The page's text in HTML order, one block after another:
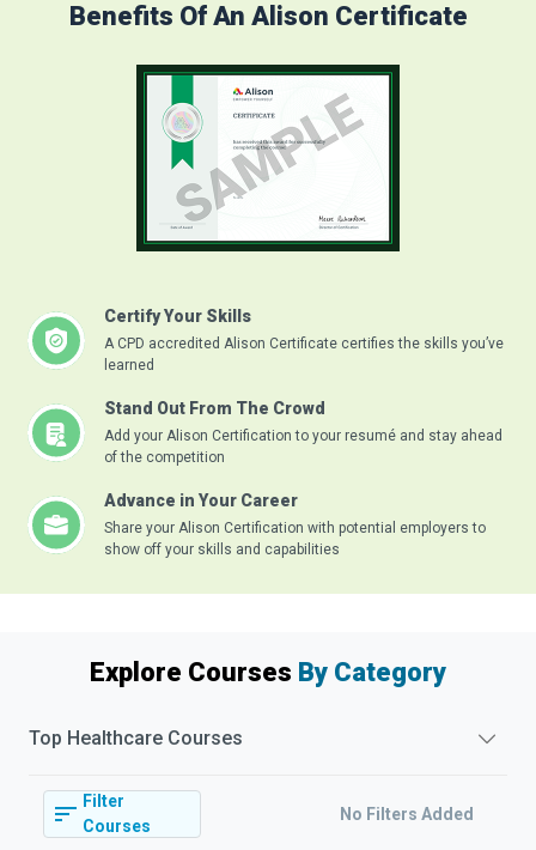
Benefits Of An Alison Certificate
Certify Your Skills
A CPD accredited Alison Certificate certifies the skills you’ve
learned
Stand Out From The Crowd
Add your Alison Certification to your resumé and stay ahead
of the competition
Advance in Your Career
Share your Alison Certification with potential employers to
show off your skills and capabilities
Explore Courses By Category
Top Healthcare Courses
Filter
Courses
No Filters Added